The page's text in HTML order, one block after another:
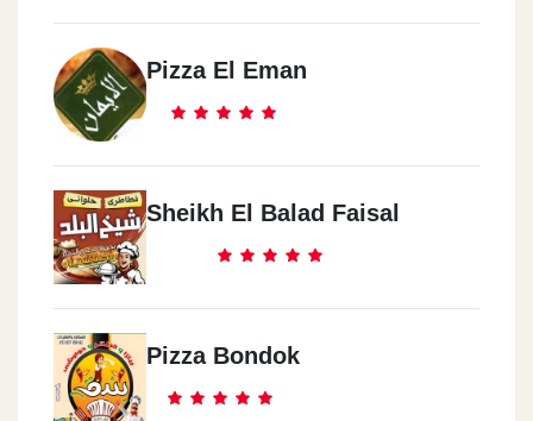
Pizza El Eman
Sheikh El Balad Faisal
Pizza Bondok